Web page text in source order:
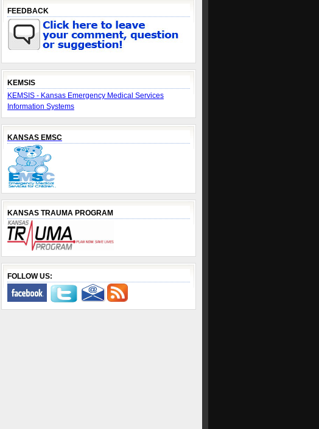
FEEDBACK
KEMSIS
KEMSIS - Kansas Emergency Medical Services
Information Systems
KANSAS EMSC
KANSAS TRAUMA PROGRAM
FOLLOW US: